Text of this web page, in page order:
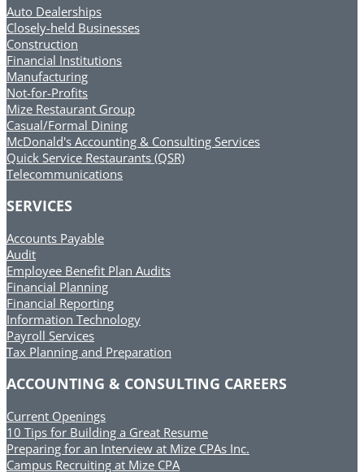
Auto Dealerships
Closely-held Businesses
Construction
Financial Institutions
Manufacturing
Not-for-Profits
Mize Restaurant Group
Casual/Formal Dining
McDonald's Accounting & Consulting Services
Quick Service Restaurants (QSR)
Telecommunications
SERVICES
Accounts Payable
Audit
Employee Benefit Plan Audits
Financial Planning
Financial Reporting
Information Technology
Payroll Services
Tax Planning and Preparation
ACCOUNTING & CONSULTING CAREERS
Current Openings
10 Tips for Building a Great Resume
Preparing for an Interview at Mize CPAs Inc.
Campus Recruiting at Mize CPA